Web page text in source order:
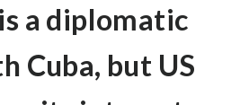
a diplomatic
Cuba, but US